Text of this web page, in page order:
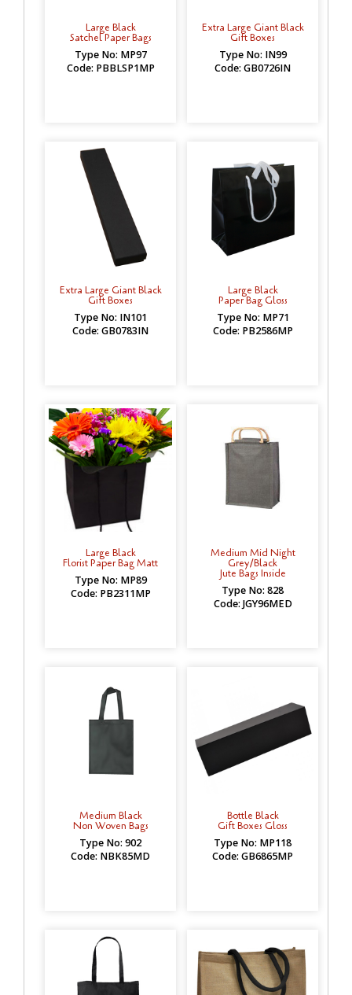
Large Black
Satchel Paper Bags
Type No: MP97
Code: PBBLSP1MP
Extra Large Giant Black
Gift Boxes
Type No: IN99
Code: GB0726IN
Extra Large Giant Black
Gift Boxes
Type No: IN101
Code: GB0783IN
Large Black
Paper Bag Gloss
Type No: MP71
Code: PB2586MP
Large Black
Florist Paper Bag Matt
Type No: MP89
Code: PB2311MP
Medium Mid Night
Grey/Black
Jute Bags Inside
Type No: 828
Code: JGY96MED
Medium Black
Non Woven Bags
Type No: 902
Code: NBK85MD
Bottle Black
Gift Boxes Gloss
Type No: MP118
Code: GB6865MP